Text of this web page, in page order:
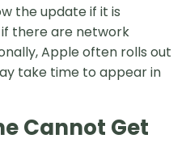
the update if it is
there are network
Apple often rolls out
take time to appear in
Cannot Get